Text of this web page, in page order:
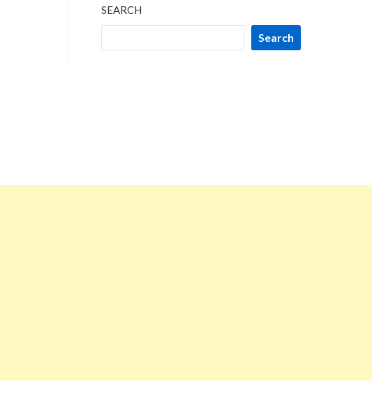
SEARCH
Search